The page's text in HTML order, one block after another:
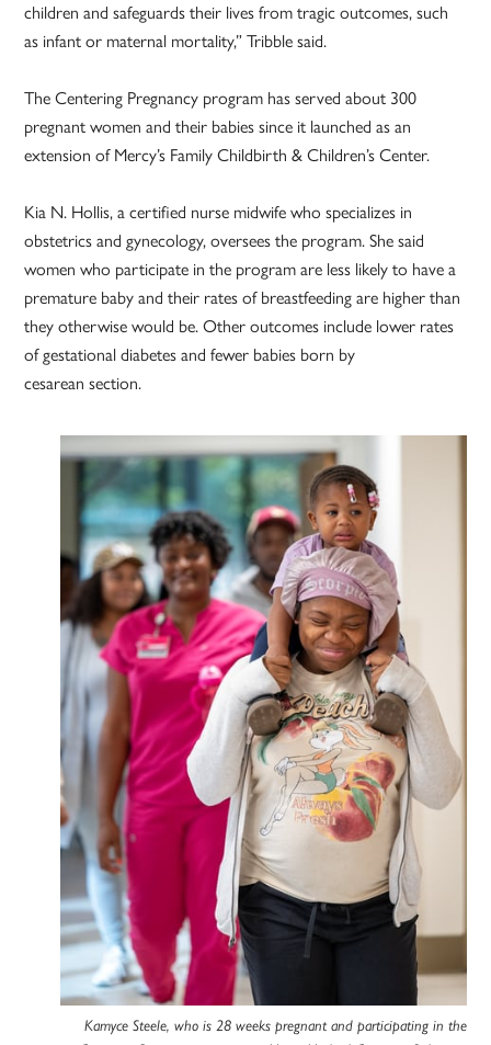
children and safeguards their lives from tragic outcomes, such
as infant or maternal mortality,” Tribble said.
The Centering Pregnancy program has served about 300
pregnant women and their babies since it launched as an
extension of Mercy’s Family Childbirth & Children’s Center.
Kia N. Hollis, a certified nurse midwife who specializes in
obstetrics and gynecology, oversees the program. She said
women who participate in the program are less likely to have a
premature baby and their rates of breastfeeding are higher than
they otherwise would be. Other outcomes include lower rates
of gestational diabetes and fewer babies born by
cesarean section.
Kamyce Steele, who is 28 weeks pregnant and participating in the